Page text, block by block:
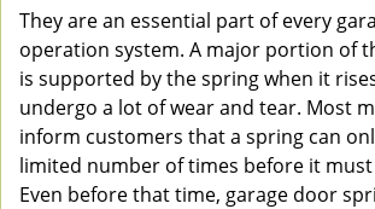
They are an essential part of every
operation system. A major portion of
is supported by the spring when it
undergo a lot of wear and tear. Most
inform customers that a spring can
limited number of times before it must
Even before that time, garage door